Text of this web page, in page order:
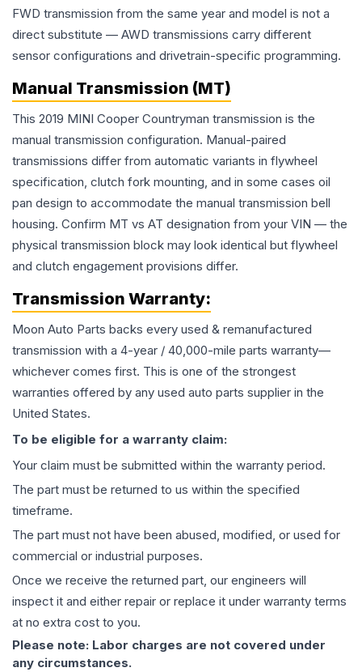
FWD transmission from the same year and model is not a
direct substitute — AWD transmissions carry different
sensor configurations and drivetrain-specific programming.
Manual Transmission (MT)
This 2019 MINI Cooper Countryman transmission is the
manual transmission configuration. Manual-paired
transmissions differ from automatic variants in flywheel
specification, clutch fork mounting, and in some cases oil
pan design to accommodate the manual transmission bell
housing. Confirm MT vs AT designation from your VIN — the
physical transmission block may look identical but flywheel
and clutch engagement provisions differ.
Transmission Warranty:
Moon Auto Parts backs every used & remanufactured
transmission with a 4-year / 40,000-mile parts warranty—
whichever comes first. This is one of the strongest
warranties offered by any used auto parts supplier in the
United States.
To be eligible for a warranty claim:
Your claim must be submitted within the warranty period.
The part must be returned to us within the specified
timeframe.
The part must not have been abused, modified, or used for
commercial or industrial purposes.
Once we receive the returned part, our engineers will
inspect it and either repair or replace it under warranty terms
at no extra cost to you.
Please note: Labor charges are not covered under
any circumstances.